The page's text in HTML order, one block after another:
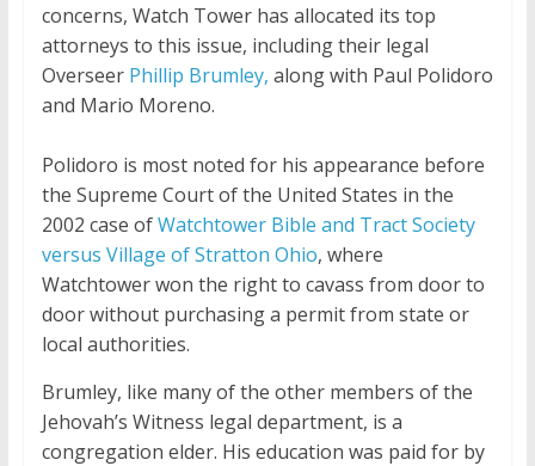
concerns, Watch Tower has allocated its top
attorneys to this issue, including their legal
Overseer Phillip Brumley, along with Paul Polidoro
and Mario Moreno.
Polidoro is most noted for his appearance before
the Supreme Court of the United States in the
2002 case ofWatchtower Bible and Tract Society
versus Village of Stratton Ohio, where
Watchtower won the right to cavass from door to
door without purchasing a permit from state or
local authorities.
Brumley, like many of the other members of the
Jehovah’s Witness legal department, is a
congregation elder. His education was paid for by